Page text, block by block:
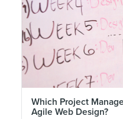
Which Project
Agile Web Design?